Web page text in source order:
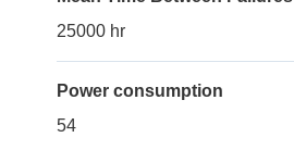
25000 hr
Power consumption
54